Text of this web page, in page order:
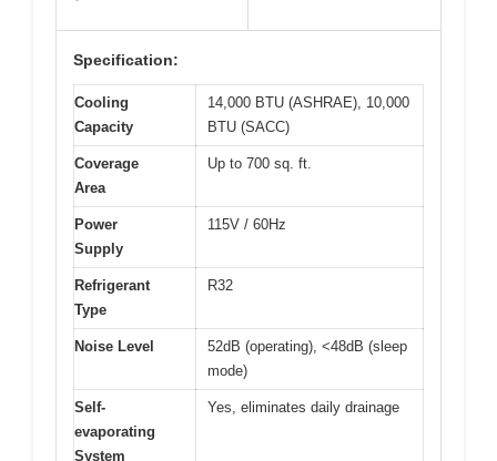
Specification:
Cooling
Capacity
14,000 BTU (ASHRAE), 10,000
BTU (SACC)
Coverage
Area
Up to 700 sq. ft.
Power
Supply
115V / 60Hz
Refrigerant
Type
R32
Noise Level
52dB (operating), <48dB (sleep
mode)
Self-
evaporating
System
Yes, eliminates daily drainage